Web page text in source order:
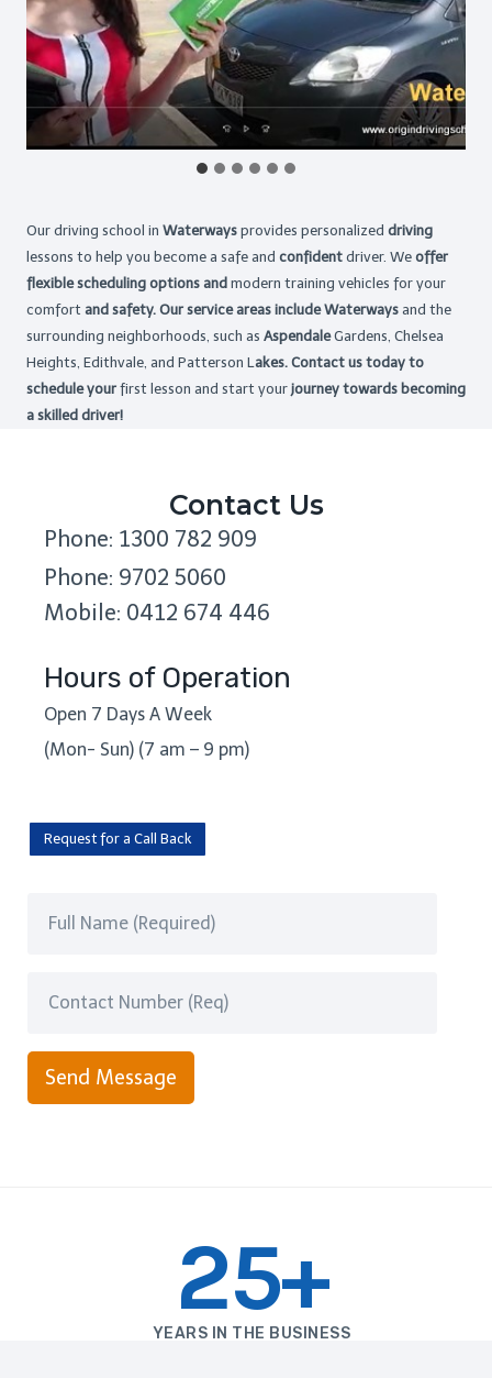
Our driving school in Waterways provides personalized driving
lessons to help you become a safe and confident driver. We offer
flexible scheduling options and modern training vehicles for your
comfort and safety. Our service areas include Waterways and the
surrounding neighborhoods, such as AspendaleGardens, Chelsea
Heights, Edithvale, and Patterson Lakes. Contact us today to
schedule your first lesson and start your journey towards becoming
a skilled driver!
Contact Us
Phone: 1300 782 909
Phone: 9702 5060
Mobile: 0412 674 446
Hours of Operation
Open 7 Days A Week
(Mon- Sun) (7 am – 9 pm)
Request for a Call Back
Send Message
25+
YEARS IN THE BUSINESS